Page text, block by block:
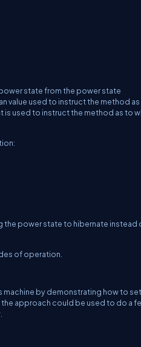
state from the power state
value used to instruct the method
used to instruct the method as to
the power state to hibernate instead
of operation.
by demonstrating how to
approach could be used to do a